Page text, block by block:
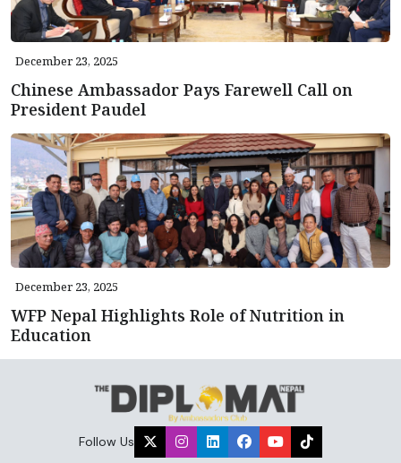
December 23, 2025
Chinese Ambassador Pays Farewell Call on
President Paudel
December 23, 2025
WFP Nepal Highlights Role of Nutrition in
Education
Follow Us